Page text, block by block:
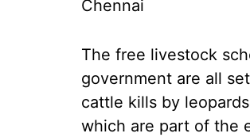
Chennai
The free livestock
government are all
cattle kills by
which are part of the